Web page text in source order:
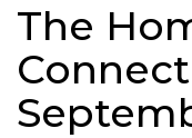
The